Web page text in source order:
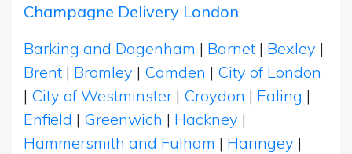
Champagne Delivery London
Barking and Dagenham | Barnet | Bexley |
Brent | Bromley | Camden | City of London
| City of Westminster | Croydon | Ealing |
Enfield | Greenwich | Hackney |
Hammersmith and Fulham | Haringey |